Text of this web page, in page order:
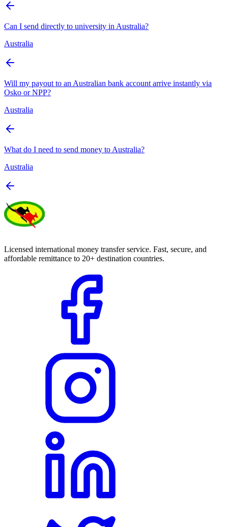
Can I send directly to university in Australia?
Australia
Will my payout to an Australian bank account arrive instantly via
Osko or NPP?
Australia
What do I need to send money to Australia?
Australia
Licensed international money transfer service. Fast, secure, and
affordable remittance to 20+ destination countries.